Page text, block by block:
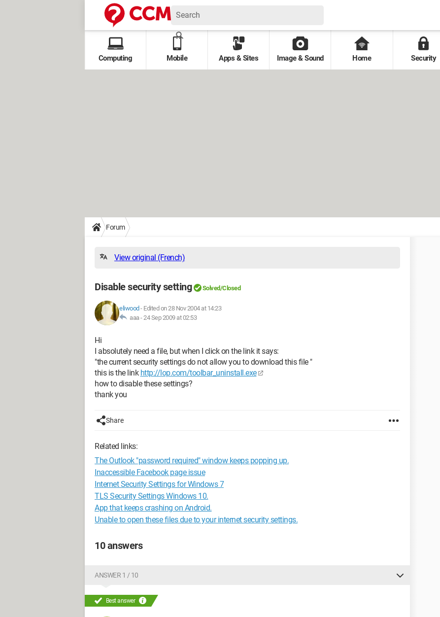
Computing Mobile Apps & Sites Image & Sound Home Security
Forum
View original (French)
Disable security setting Solved/Closed
eliwood - Edited on 28 Nov 2004 at 14:23
aaa -24 Sep 2009 at 02:53
Hi
I absolutely need a file, but when I click on the link it says:
"the current security settings do not allow you to download this file "
this is the link http://lop.com/toolbar_uninstall.exe
how to disable these settings?
thank you
Share
Related links:
The Outlook "password required" window keeps popping up.
Inaccessible Facebook page issue
Internet Security Settings for Windows 7
TLS Security Settings Windows 10.
App that keeps crashing on Android.
Unable to open these files due to your internet security settings.
10 answers
ANSWER 1 / 10
Best answer